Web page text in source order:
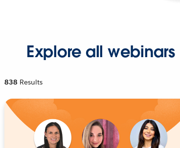
Explore all webinars
838 Results